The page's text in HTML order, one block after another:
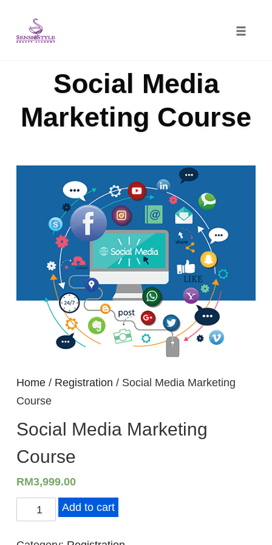
Social Media
Marketing Course
Home / Registration / Social Media Marketing
Course
Social Media Marketing
Course
RM3,999.00
S
o
c
Add to cart